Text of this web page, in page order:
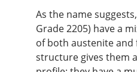
As the name
Grade 2205) have a
of both austenite
structure gives them